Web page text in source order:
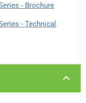
- Brochure
- Technical